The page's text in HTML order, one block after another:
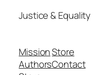
Justice & Equality
Mission
Authors
Store
Contact